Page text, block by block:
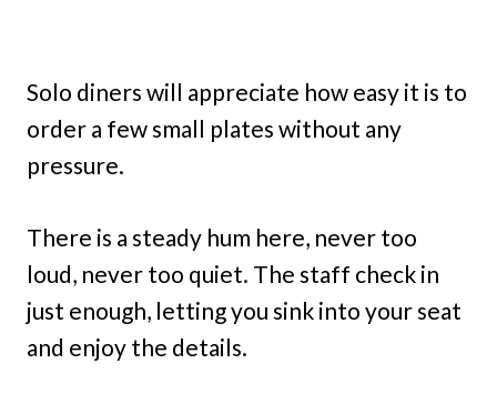
Solo diners will appreciate how easy it is to
order a few small plates without any
pressure.
There is a steady hum here, never too
loud, never too quiet. The staff check in
just enough, letting you sink into your seat
and enjoy the details.